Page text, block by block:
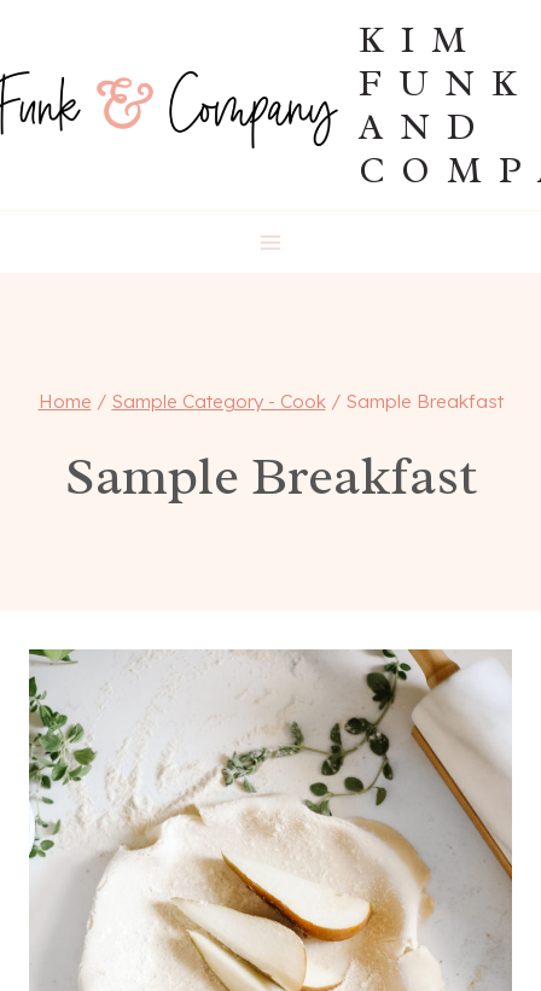
content
KIM
FUNK
AND
Home / Sample Category - Cook / Sample Breakfast
Sample Breakfast